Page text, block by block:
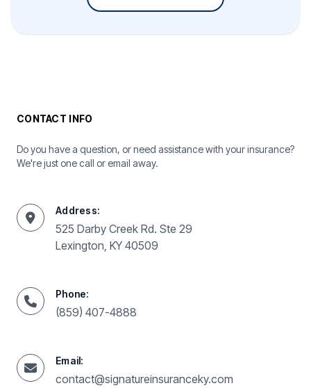
CONTACT INFO
Do you have a question, or need assistance with your insurance?
We're just one call or email away.
Address:
525 Darby Creek Rd. Ste 29
Lexington, KY 40509
Phone:
(859) 407-4888
Email:
contact@signatureinsuranceky.com